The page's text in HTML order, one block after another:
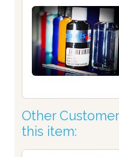
Other
this item: